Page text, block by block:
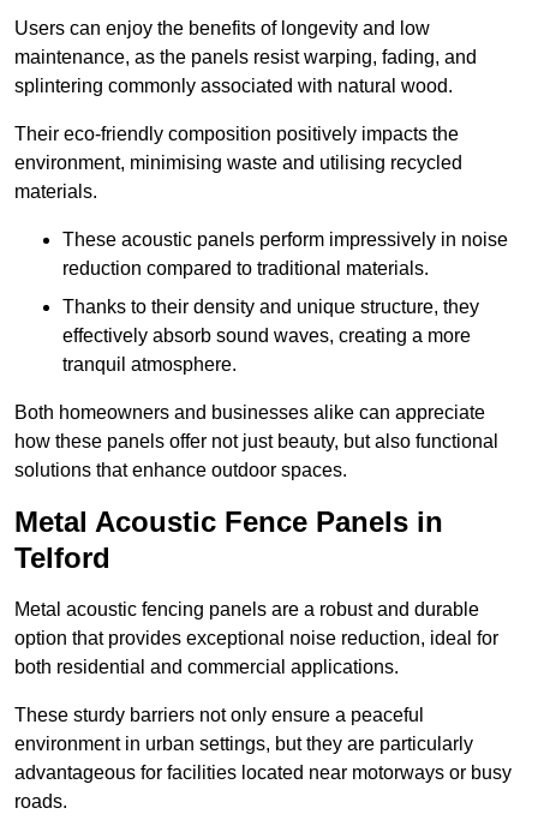
Users can enjoy the benefits of longevity and low
maintenance, as the panels resist warping, fading, and
splintering commonly associated with natural wood.
Their eco-friendly composition positively impacts the
environment, minimising waste and utilising recycled
materials.
These acoustic panels perform impressively in noise
reduction compared to traditional materials.
Thanks to their density and unique structure, they
effectively absorb sound waves, creating a more
tranquil atmosphere.
Both homeowners and businesses alike can appreciate
how these panels offer not just beauty, but also functional
solutions that enhance outdoor spaces.
Metal Acoustic Fence Panels in
Telford
Metal acoustic fencing panels are a robust and durable
option that provides exceptional noise reduction, ideal for
both residential and commercial applications.
These sturdy barriers not only ensure a peaceful
environment in urban settings, but they are particularly
advantageous for facilities located near motorways or busy
roads.